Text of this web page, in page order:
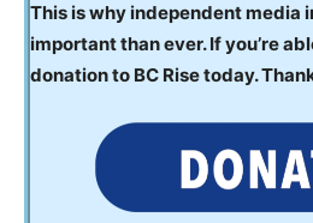
This is why independent media
important than ever. If you’re
donation to BC Rise today.